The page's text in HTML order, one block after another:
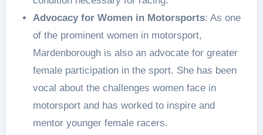
Advocacy for Women in Motorsports: As one
of the prominent women in motorsport,
Mardenborough is also an advocate for greater
female participation in the sport. She has been
vocal about the challenges women face in
motorsport and has worked to inspire and
mentor younger female racers.